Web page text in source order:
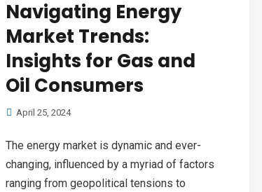
Navigating Energy
Market Trends:
Insights for Gas and
Oil Consumers
April 25, 2024
The energy market is dynamic and ever-
changing, influenced by a myriad of factors
ranging from geopolitical tensions to